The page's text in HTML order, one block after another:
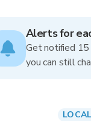
Alerts for
Get notified 15
you can still